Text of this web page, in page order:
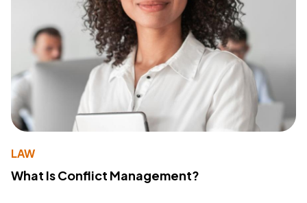
LAW
What Is Conflict Management?